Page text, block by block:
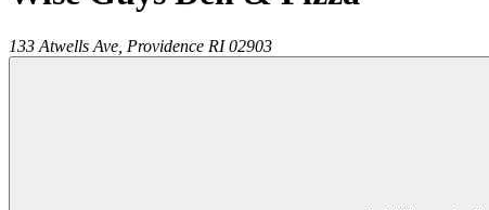
133 Atwells Ave, Providence RI 02903